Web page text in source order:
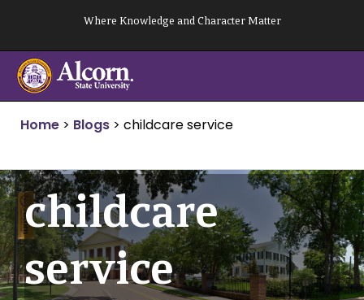
content
Where Knowledge and Character Matter
Home > Blogs > childcare service
childcare
service